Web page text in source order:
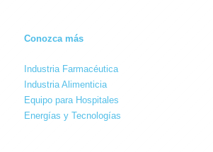
Conozca más
Industria Farmacéutica
Industria Alimenticia
Equipo para Hospitales
Energías y Tecnologías